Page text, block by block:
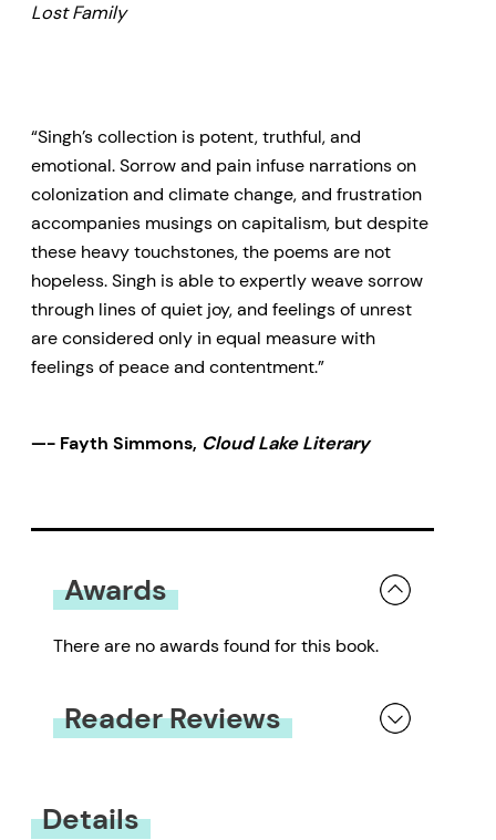
Lost Family
“Singh’s collection is potent, truthful, and
emotional. Sorrow and pain infuse narrations on
colonization and climate change, and frustration
accompanies musings on capitalism, but despite
these heavy touchstones, the poems are not
hopeless. Singh is able to expertly weave sorrow
through lines of quiet joy, and feelings of unrest
are considered only in equal measure with
feelings of peace and contentment.”
—- Fayth Simmons, Cloud Lake Literary
Awards
There are no awards found for this book.
Reader Reviews
Details